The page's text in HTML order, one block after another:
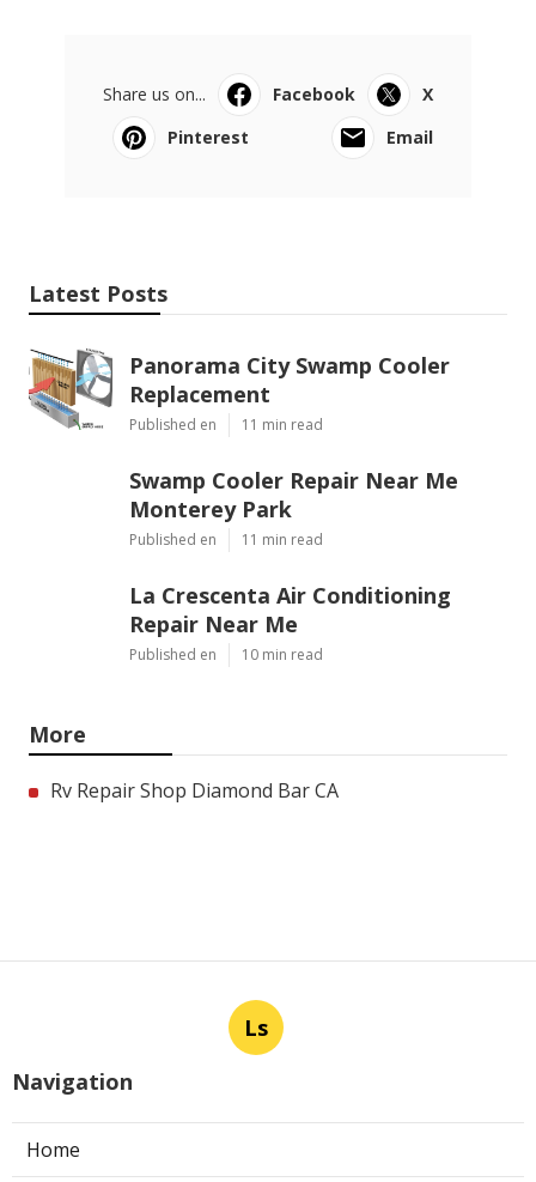
Share us on... Facebook
X
Pinterest
Email
Latest Posts
Panorama City Swamp Cooler
Replacement
Published en 11 min read
Swamp Cooler Repair Near Me
Monterey Park
Published en 11 min read
La Crescenta Air Conditioning
Repair Near Me
Published en 10 min read
More
Rv Repair Shop Diamond Bar CA
Ls
Navigation
Home